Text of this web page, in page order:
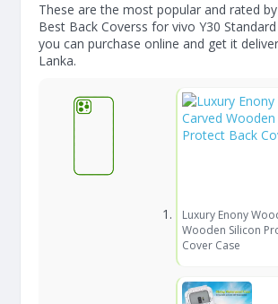
These are the most popular and rated
Best Back Coverss for vivo Y30
you can purchase online and get it
Lanka.
Luxury Enony
Wooden Silicon
Cover Case